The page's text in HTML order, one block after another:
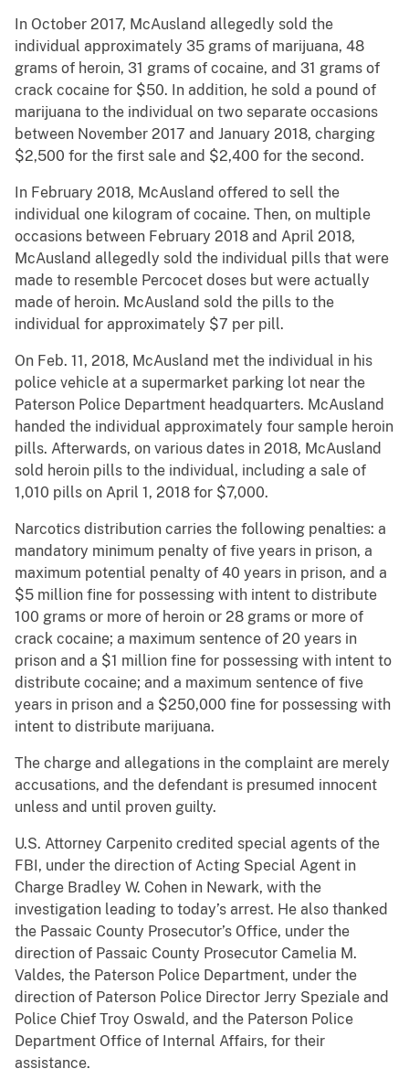
In October 2017, McAusland allegedly sold the
individual approximately 35 grams of marijuana, 48
grams of heroin, 31 grams of cocaine, and 31 grams of
crack cocaine for $50. In addition, he sold a pound of
marijuana to the individual on two separate occasions
between November 2017 and January 2018, charging
$2,500 for the first sale and $2,400 for the second.
In February 2018, McAusland offered to sell the
individual one kilogram of cocaine. Then, on multiple
occasions between February 2018 and April 2018,
McAusland allegedly sold the individual pills that were
made to resemble Percocet doses but were actually
made of heroin. McAusland sold the pills to the
individual for approximately $7 per pill.
On Feb. 11, 2018, McAusland met the individual in his
police vehicle at a supermarket parking lot near the
Paterson Police Department headquarters. McAusland
handed the individual approximately four sample heroin
pills. Afterwards, on various dates in 2018, McAusland
sold heroin pills to the individual, including a sale of
1,010 pills on April 1, 2018 for $7,000.
Narcotics distribution carries the following penalties: a
mandatory minimum penalty of five years in prison, a
maximum potential penalty of 40 years in prison, and a
$5 million fine for possessing with intent to distribute
100 grams or more of heroin or 28 grams or more of
crack cocaine; a maximum sentence of 20 years in
prison and a $1 million fine for possessing with intent to
distribute cocaine; and a maximum sentence of five
years in prison and a $250,000 fine for possessing with
intent to distribute marijuana.
The charge and allegations in the complaint are merely
accusations, and the defendant is presumed innocent
unless and until proven guilty.
U.S. Attorney Carpenito credited special agents of the
FBI, under the direction of Acting Special Agent in
Charge Bradley W. Cohen in Newark, with the
investigation leading to today’s arrest. He also thanked
the Passaic County Prosecutor’s Office, under the
direction of Passaic County Prosecutor Camelia M.
Valdes, the Paterson Police Department, under the
direction of Paterson Police Director Jerry Speziale and
Police Chief Troy Oswald, and the Paterson Police
Department Office of Internal Affairs, for their
assistance.